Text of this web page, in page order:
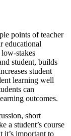
points of teacher
educational
stakes
student, builds
student
learning well
can
outcomes.
short
a student’s course
it’s important to